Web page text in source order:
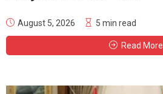
August 5, 2026 5 min read
Read More